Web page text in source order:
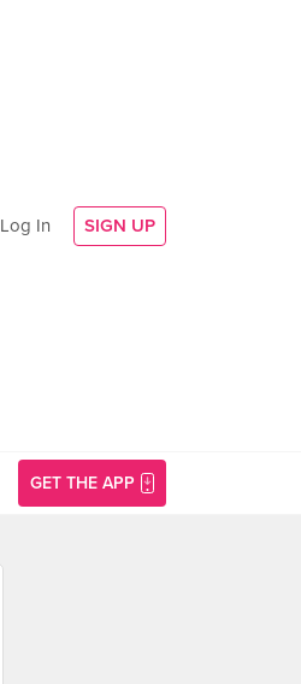
Log In SIGN UP
GET THE APP